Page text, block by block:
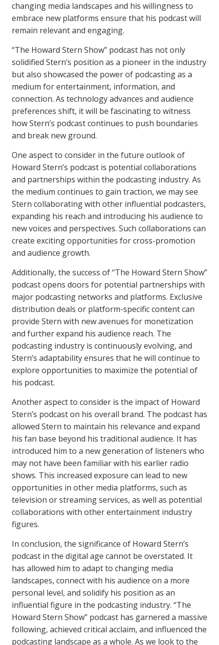
changing media landscapes and his willingness to
embrace new platforms ensure that his podcast will
remain relevant and engaging.
“The Howard Stern Show” podcast has not only
solidified Stern’s position as a pioneer in the industry
but also showcased the power of podcasting as a
medium for entertainment, information, and
connection. As technology advances and audience
preferences shift, it will be fascinating to witness
how Stern’s podcast continues to push boundaries
and break new ground.
One aspect to consider in the future outlook of
Howard Stern’s podcast is potential collaborations
and partnerships within the podcasting industry. As
the medium continues to gain traction, we may see
Stern collaborating with other influential podcasters,
expanding his reach and introducing his audience to
new voices and perspectives. Such collaborations can
create exciting opportunities for cross-promotion
and audience growth.
Additionally, the success of “The Howard Stern Show”
podcast opens doors for potential partnerships with
major podcasting networks and platforms. Exclusive
distribution deals or platform-specific content can
provide Stern with new avenues for monetization
and further expand his audience reach. The
podcasting industry is continuously evolving, and
Stern’s adaptability ensures that he will continue to
explore opportunities to maximize the potential of
his podcast.
Another aspect to consider is the impact of Howard
Stern’s podcast on his overall brand. The podcast has
allowed Stern to maintain his relevance and expand
his fan base beyond his traditional audience. It has
introduced him to a new generation of listeners who
may not have been familiar with his earlier radio
shows. This increased exposure can lead to new
opportunities in other media platforms, such as
television or streaming services, as well as potential
collaborations with other entertainment industry
figures.
In conclusion, the significance of Howard Stern’s
podcast in the digital age cannot be overstated. It
has allowed him to adapt to changing media
landscapes, connect with his audience on a more
personal level, and solidify his position as an
influential figure in the podcasting industry. “The
Howard Stern Show” podcast has garnered a massive
following, achieved critical acclaim, and influenced the
podcasting landscape as a whole. As we look to the